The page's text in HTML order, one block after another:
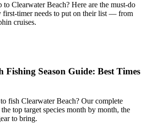
Clearwater Beach? Here are the must-do
first-timer needs to put on their list — from
cruises.
Fishing Season Guide: Best Times
fish Clearwater Beach? Our complete
top target species month by month, the
to bring.